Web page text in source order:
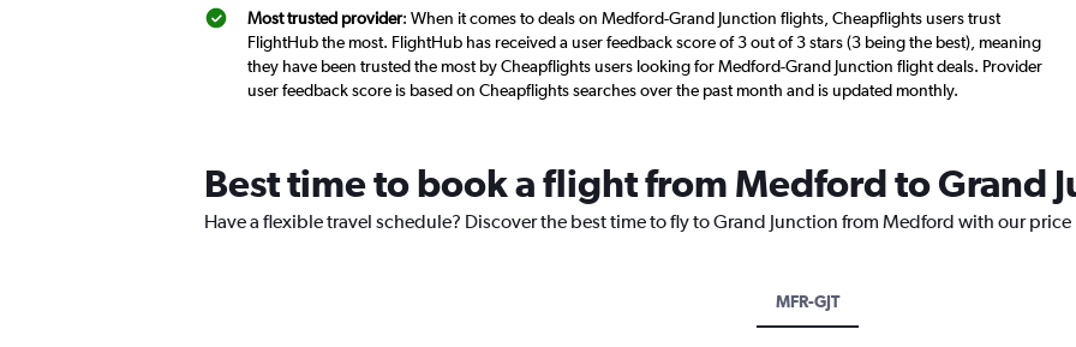
Most trusted provider: When it comes to deals on Medford-Grand Junction flights, Cheapflights users trust
FlightHub the most. FlightHub has received a user feedback score of 3 out of 3 stars (3 being the best), meaning
they have been trusted the most by Cheapflights users looking for Medford-Grand Junction flight deals. Provider
user feedback score is based on Cheapflights searches over the past month and is updated monthly.
Best time to book a flight from Medford to Grand
Have a flexible travel schedule? Discover the best time to fly to Grand Junction from Medford with our
MFR-GJT